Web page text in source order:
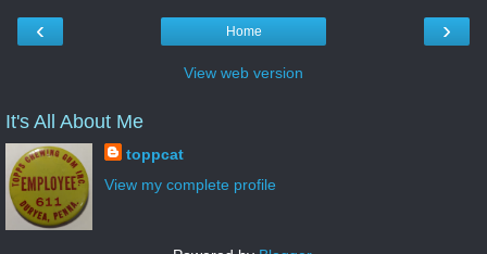
‹ ›
Home
View web version
It's All About Me
toppcat
View my complete profile